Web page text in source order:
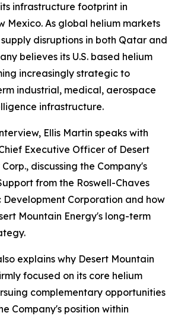
infrastructure footprint in
Mexico. As global helium markets
disruptions in both Qatar and
believes its U.S. based helium
increasingly strategic to
industrial, medical, aerospace
infrastructure.
Ellis Martin speaks with
Executive Officer of Desert
discussing the Company's
from the Roswell-Chaves
Development Corporation and how
Mountain Energy's long-term
explains why Desert Mountain
focused on its core helium
complementary opportunities
Company's position within